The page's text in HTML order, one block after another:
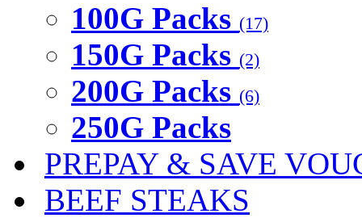
100G Packs (17)
150G Packs (2)
200G Packs (6)
250G Packs
PREPAY & SAVE
BEEF STEAKS